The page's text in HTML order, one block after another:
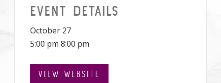
EVENT DETAILS
October 27
5:00 pm 8:00 pm
VIEW WEBSITE